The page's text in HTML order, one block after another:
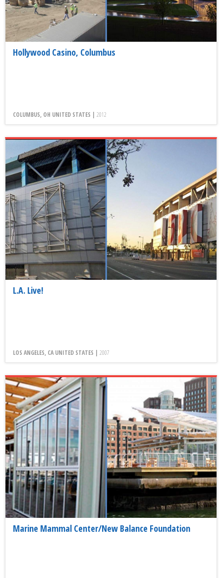
Hollywood Casino, Columbus
COLUMBUS, OH UNITED STATES | 2012
L.A. Live!
LOS ANGELES, CA UNITED STATES | 2007
Marine Mammal Center/New Balance Foundation